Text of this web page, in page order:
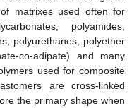
matrixes used often for
polyamides,
polyurethanes, polyether
co-adipate) and many
used for composite
are cross-linked
the primary shape when